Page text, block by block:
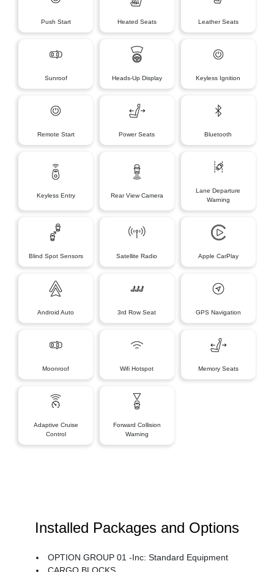
Push Start Heated Seats Leather Seats
Sunroof Heads-Up Display Keyless Ignition
Remote Start Power Seats Bluetooth
Keyless Entry Rear View Camera
Lane Departure
Warning
Blind Spot Sensors Satellite Radio Apple CarPlay
Android Auto 3rd Row Seat GPS Navigation
Moonroof Wifi Hotspot Memory Seats
Adaptive Cruise
Control
Forward Collision
Warning
Installed Packages and Options
OPTION GROUP 01 -inc: Standard Equipment